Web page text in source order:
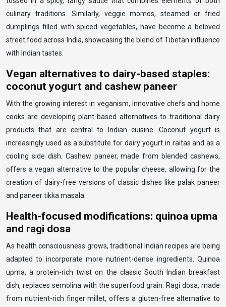
culinary traditions. Similarly, veggie momos, steamed or fried
dumplings filled with spiced vegetables, have become a beloved
street food across India, showcasing the blend of Tibetan influence
with Indian tastes.
Vegan alternatives to dairy-based staples:
coconut yogurt and cashew paneer
With the growing interest in veganism, innovative chefs and home
cooks are developing plant-based alternatives to traditional dairy
products that are central to Indian cuisine. Coconut yogurt is
increasingly used as a substitute for dairy yogurt in raitas and as a
cooling side dish. Cashew paneer, made from blended cashews,
offers a vegan alternative to the popular cheese, allowing for the
creation of dairy-free versions of classic dishes like palak paneer
and paneer tikka masala.
Health-focused modifications: quinoa upma
and ragi dosa
As health consciousness grows, traditional Indian recipes are being
adapted to incorporate more nutrient-dense ingredients. Quinoa
upma, a protein-rich twist on the classic South Indian breakfast
dish, replaces semolina with the superfood grain. Ragi dosa, made
from nutrient-rich finger millet, offers a gluten-free alternative to